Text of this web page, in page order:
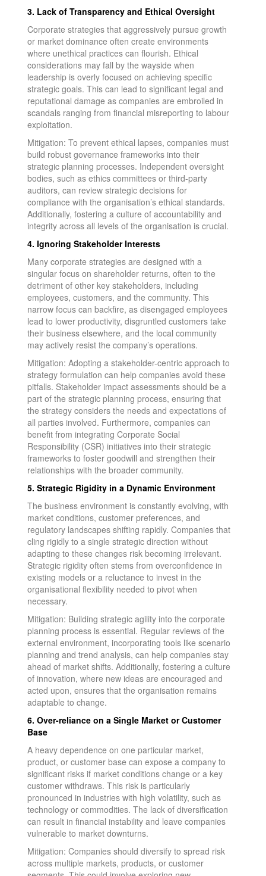
3. Lack of Transparency and Ethical Oversight
Corporate strategies that aggressively pursue growth
or market dominance often create environments
where unethical practices can flourish. Ethical
considerations may fall by the wayside when
leadership is overly focused on achieving specific
strategic goals. This can lead to significant legal and
reputational damage as companies are embroiled in
scandals ranging from financial misreporting to labour
exploitation.
Mitigation: To prevent ethical lapses, companies must
build robust governance frameworks into their
strategic planning processes. Independent oversight
bodies, such as ethics committees or third-party
auditors, can review strategic decisions for
compliance with the organisation’s ethical standards.
Additionally, fostering a culture of accountability and
integrity across all levels of the organisation is crucial.
4. Ignoring Stakeholder Interests
Many corporate strategies are designed with a
singular focus on shareholder returns, often to the
detriment of other key stakeholders, including
employees, customers, and the community. This
narrow focus can backfire, as disengaged employees
lead to lower productivity, disgruntled customers take
their business elsewhere, and the local community
may actively resist the company’s operations.
Mitigation: Adopting a stakeholder-centric approach to
strategy formulation can help companies avoid these
pitfalls. Stakeholder impact assessments should be a
part of the strategic planning process, ensuring that
the strategy considers the needs and expectations of
all parties involved. Furthermore, companies can
benefit from integrating Corporate Social
Responsibility (CSR) initiatives into their strategic
frameworks to foster goodwill and strengthen their
relationships with the broader community.
5. Strategic Rigidity in a Dynamic Environment
The business environment is constantly evolving, with
market conditions, customer preferences, and
regulatory landscapes shifting rapidly. Companies that
cling rigidly to a single strategic direction without
adapting to these changes risk becoming irrelevant.
Strategic rigidity often stems from overconfidence in
existing models or a reluctance to invest in the
organisational flexibility needed to pivot when
necessary.
Mitigation: Building strategic agility into the corporate
planning process is essential. Regular reviews of the
external environment, incorporating tools like scenario
planning and trend analysis, can help companies stay
ahead of market shifts. Additionally, fostering a culture
of innovation, where new ideas are encouraged and
acted upon, ensures that the organisation remains
adaptable to change.
6. Over-reliance on a Single Market or Customer
Base
A heavy dependence on one particular market,
product, or customer base can expose a company to
significant risks if market conditions change or a key
customer withdraws. This risk is particularly
pronounced in industries with high volatility, such as
technology or commodities. The lack of diversification
can result in financial instability and leave companies
vulnerable to market downturns.
Mitigation: Companies should diversify to spread risk
across multiple markets, products, or customer